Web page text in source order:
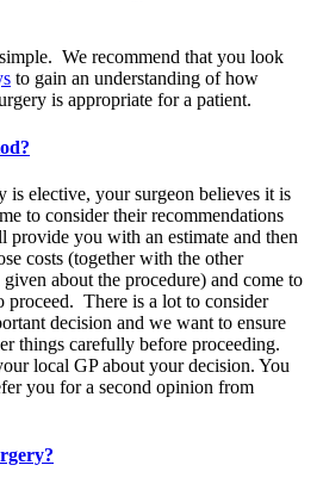
We recommend that you look
to gain an understanding of how
is appropriate for a patient.
is elective, your surgeon believes it is
to consider their recommendations
you with an estimate and then
costs (together with the other
about the procedure) and come to
proceed. There is a lot to consider
decision and we want to ensure
things carefully before proceeding.
local GP about your decision. You
you for a second opinion from